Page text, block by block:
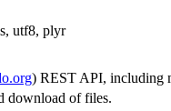
utf8, plyr
) REST API, including
download of files.